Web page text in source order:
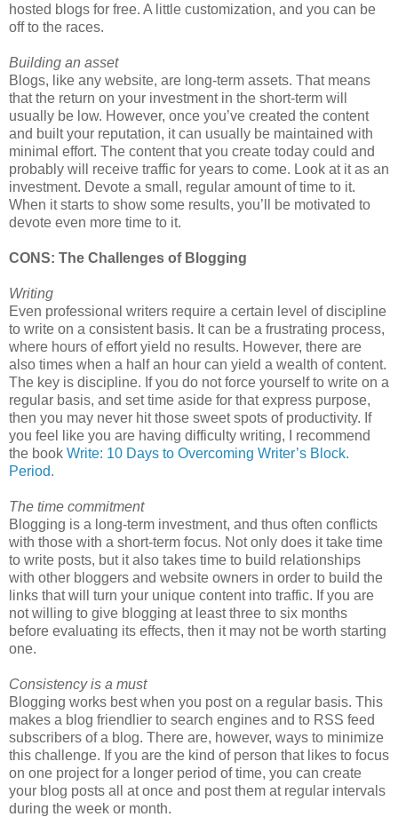
hosted blogs for free. A little customization, and you can be
off to the races.
Building an asset
Blogs, like any website, are long-term assets. That means
that the return on your investment in the short-term will
usually be low. However, once you’ve created the content
and built your reputation, it can usually be maintained with
minimal effort. The content that you create today could and
probably will receive traffic for years to come. Look at it as an
investment. Devote a small, regular amount of time to it.
When it starts to show some results, you’ll be motivated to
devote even more time to it.
CONS: The Challenges of Blogging
Writing
Even professional writers require a certain level of discipline
to write on a consistent basis. It can be a frustrating process,
where hours of effort yield no results. However, there are
also times when a half an hour can yield a wealth of content.
The key is discipline. If you do not force yourself to write on a
regular basis, and set time aside for that express purpose,
then you may never hit those sweet spots of productivity. If
you feel like you are having difficulty writing, I recommend
the book Write: 10 Days to Overcoming Writer’s Block.
Period.
The time commitment
Blogging is a long-term investment, and thus often conflicts
with those with a short-term focus. Not only does it take time
to write posts, but it also takes time to build relationships
with other bloggers and website owners in order to build the
links that will turn your unique content into traffic. If you are
not willing to give blogging at least three to six months
before evaluating its effects, then it may not be worth starting
one.
Consistency is a must
Blogging works best when you post on a regular basis. This
makes a blog friendlier to search engines and to RSS feed
subscribers of a blog. There are, however, ways to minimize
this challenge. If you are the kind of person that likes to focus
on one project for a longer period of time, you can create
your blog posts all at once and post them at regular intervals
during the week or month.